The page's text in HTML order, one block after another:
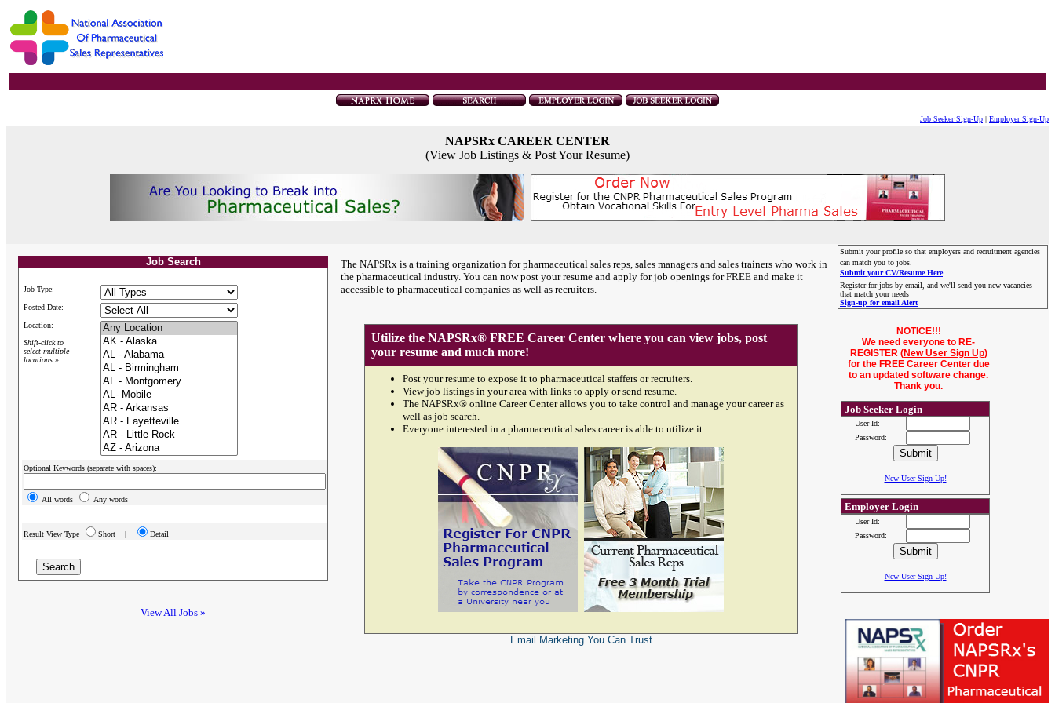
Job Seeker Sign-Up | Employer Sign-Up
NAPSRx CAREER CENTER
(View Job Listings & Post Your Resume)
Job Search
Job Type:
Posted Date:
Location:
Shift-click to
select multiple
locations »
Optional Keywords (separate with spaces):
All words Any words
Result View Type Short | Detail
View All Jobs »
The NAPSRx is a training organization for pharmaceutical sales reps, sales managers and sales trainers who work in
the pharmaceutical industry. You can now post your resume and apply for job openings for FREE and make it
accessible to pharmaceutical companies as well as recruiters.
Submit your profile so that employers and recruitment agencies
can match you to jobs.
Submit your CV/Resume Here
Register for jobs by email, and we'll send you new vacancies
that match your needs
Sign-up for email Alert
Utilize the NAPSRx® FREE Career Center where you can view jobs, post
your resume and much more!
Post your resume to expose it to pharmaceutical staffers or recruiters.
View job listings in your area with links to apply or send resume.
The NAPSRx® online Career Center allows you to take control and manage your career as
well as job search.
Everyone interested in a pharmaceutical sales career is able to utilize it.
Email MarketingYou Can Trust
NOTICE!!!
We need everyone to RE-
REGISTER (New User Sign Up)
for the FREE Career Center due
to an updated software change.
Thank you.
Job Seeker Login
User Id:
Password:
New User Sign Up!
Employer Login
User Id:
Password:
New User Sign Up!